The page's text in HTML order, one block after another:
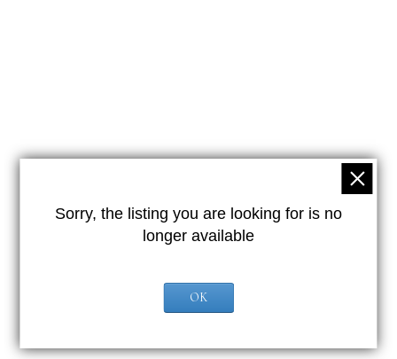
Sorry, the listing you are looking for is no
longer available
OK